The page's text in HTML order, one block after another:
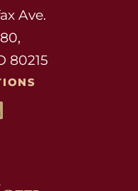
Ave.
80215